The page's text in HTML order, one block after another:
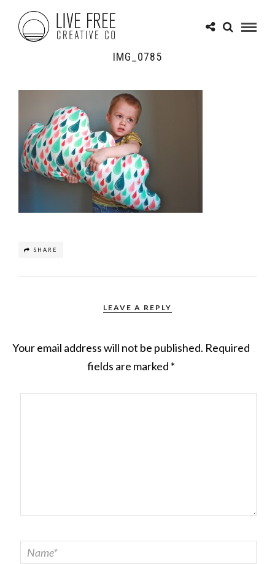
IMG_0785
SHARE
LEAVE A REPLY
Your email address will not be published. Required
fields are marked *